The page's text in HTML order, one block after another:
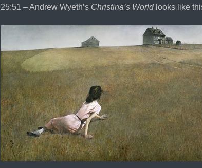
25:51 – Andrew Wyeth’s Christina’s Worldlooks like